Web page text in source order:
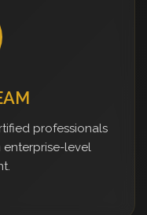
professionals
enterprise-level